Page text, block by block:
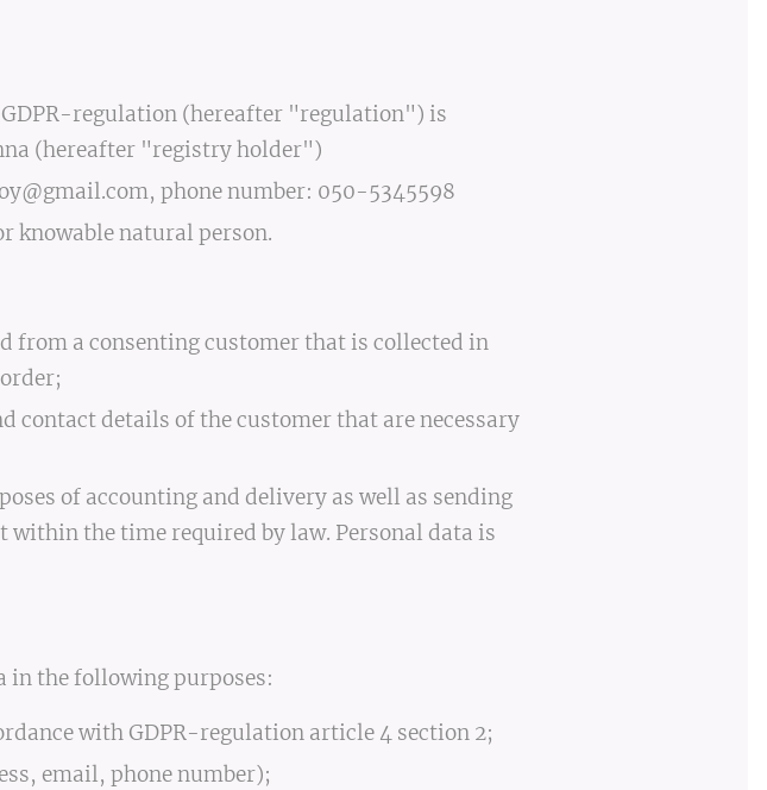
regulation (hereafter "regulation") is
(hereafter "registry holder")
phone number: 050-5345598
knowable natural person.
from a consenting customer that is collected in
contact details of the customer that are necessary
of accounting and delivery as well as sending
the time required by law. Personal data is
in the following purposes:
with GDPR-regulation article 4 section 2;
email, phone number);